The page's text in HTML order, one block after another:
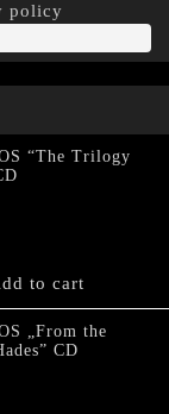
policy
“The Trilogy
to cart
„From the
CD